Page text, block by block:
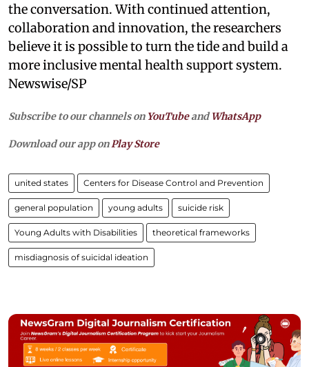
the conversation. With continued attention,
collaboration and innovation, the researchers
believe it is possible to turn the tide and build a
more inclusive mental health support system.
Newswise/SP
Subscribe to our channels on YouTubeandWhatsApp
Download our app onPlay Store
united states Centers for Disease Control and Prevention
general population young adults suicide risk
Young Adults with Disabilities theoretical frameworks
misdiagnosis of suicidal ideation